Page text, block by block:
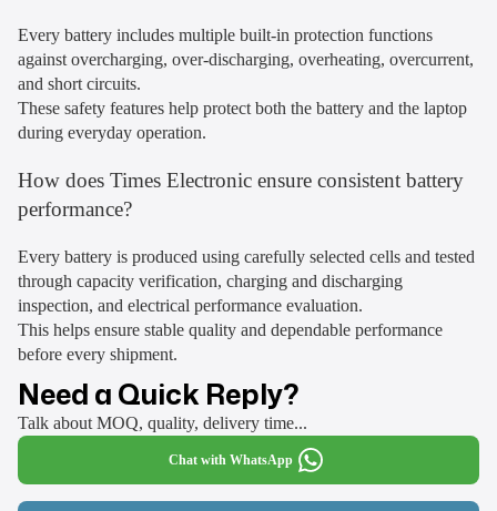
Every battery includes multiple built-in protection functions
against overcharging, over-discharging, overheating, overcurrent,
and short circuits.
These safety features help protect both the battery and the laptop
during everyday operation.
How does Times Electronic ensure consistent battery
performance?
Every battery is produced using carefully selected cells and tested
through capacity verification, charging and discharging
inspection, and electrical performance evaluation.
This helps ensure stable quality and dependable performance
before every shipment.
Need a Quick Reply?
Talk about MOQ, quality, delivery time...
Chat with WhatsApp